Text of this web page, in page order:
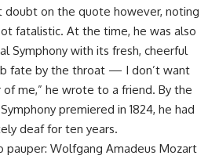
doubt on the quote however, noting
fatalistic. At the time, he was also
Symphony with its fresh, cheerful
fate by the throat — I don’t want
me,” he wrote to a friend. By the
premiered in 1824, he had
deaf for ten years.
pauper: Wolfgang Amadeus Mozart